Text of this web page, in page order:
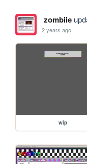
zombiie
2 years ago
wip